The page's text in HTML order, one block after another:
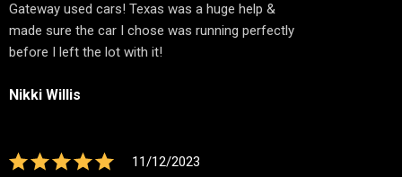
Gateway used cars! Texas was a huge help &
made sure the car I chose was running perfectly
before I left the lot with it!
Nikki Willis
11/12/2023